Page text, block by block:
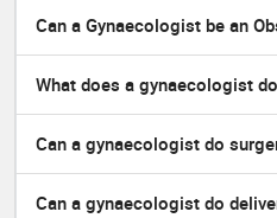
Can a Gynaecologist be an
What does a gynaecologist
Can a gynaecologist do
Can a gynaecologist do